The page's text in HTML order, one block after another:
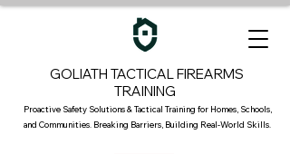
GOLIATH TACTICAL FIREARMS
TRAINING
Proactive Safety Solutions & Tactical Training for Homes, Schools,
and Communities. Breaking Barriers, Building Real-World Skills.